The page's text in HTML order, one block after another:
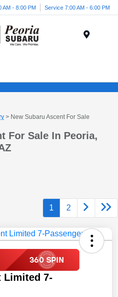
AM - 8:00 PM Service 7:00 AM - 6:00 PM
> New Subaru Ascent For Sale
For Sale In Peoria,
1 2
Limited 7-